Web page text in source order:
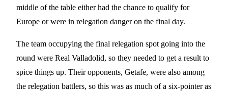
middle of the table either had the chance to qualify for
Europe or were in relegation danger on the final day.
The team occupying the final relegation spot going into the
round were Real Valladolid, so they needed to get a result to
spice things up. Their opponents, Getafe, were also among
the relegation battlers, so this was as much of a six-pointer as